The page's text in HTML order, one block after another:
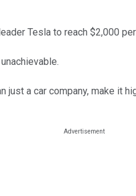
Tesla to reach $2,000
a car company, make it